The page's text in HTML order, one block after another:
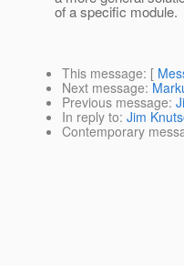
of a specific module.
This message: [
Next message:
Previous message:
In reply to: Jim
Contemporary